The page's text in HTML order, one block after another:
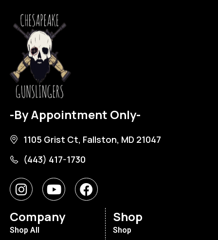
-By Appointment Only-
1105 Grist Ct, Fallston, MD 21047
(443) 417-1730
Company
Shop All
Shop
Shop